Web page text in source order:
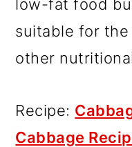
low-fat food
suitable for
other
Recipe:
Cabbage